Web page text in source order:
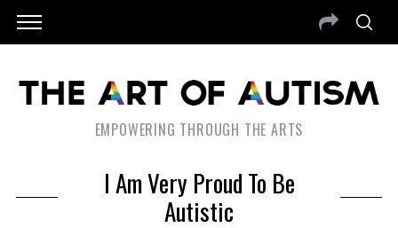
EMPOWERING THROUGH THE ARTS
I Am Very Proud To Be
Autistic